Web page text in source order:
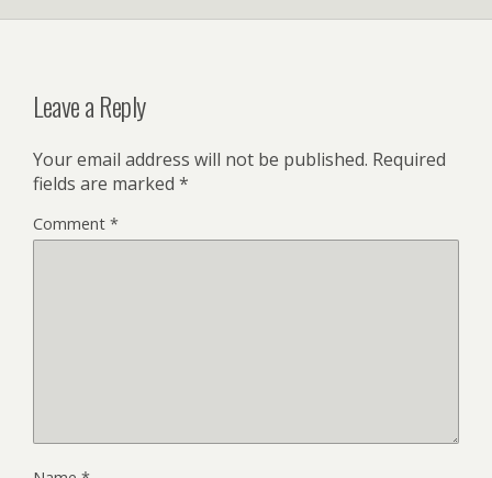
Leave a Reply
Your email address will not be published. Required
fields are marked *
Comment *